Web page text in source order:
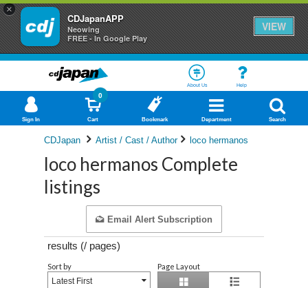
×
CDJapanAPP
Neowing
FREE - In Google Play
VIEW
About Us Help
Sign In Cart
0
Bookmark Department Search
CDJapan Artist / Cast / Author loco hermanos
loco hermanos Complete
listings
Email Alert Subscription
results (/ pages)
Sort by
Latest First
Page Layout